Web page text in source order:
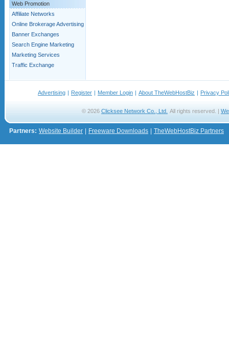
Web Promotion
Affiliate Networks
Online Brokerage Advertising
Banner Exchanges
Search Engine Marketing
Marketing Services
Traffic Exchange
Advertising | Register | Member Login | About TheWebHostBiz | Privacy
© 2026 Clicksee Network Co., Ltd. All rights reserved. |
Partners: Website Builder Freeware Downloads TheWebHostBiz Partners